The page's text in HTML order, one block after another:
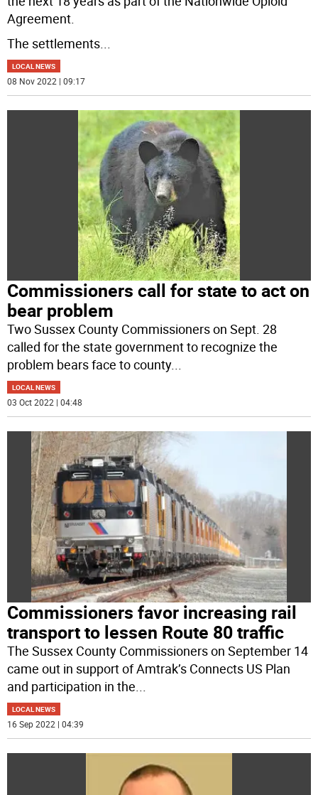
Agreement.
The settlements...
LOCAL NEWS
08 Nov 2022 | 09:17
Commissioners call for state to act on
bear problem
Two Sussex County Commissioners on Sept. 28
called for the state government to recognize the
problem bears face to county...
LOCAL NEWS
03 Oct 2022 | 04:48
Commissioners favor increasing rail
transport to lessen Route 80 traffic
The Sussex County Commissioners on September 14
came out in support of Amtrak’s Connects US Plan
and participation in the
LOCAL NEWS
16 Sep 2022 | 04:39